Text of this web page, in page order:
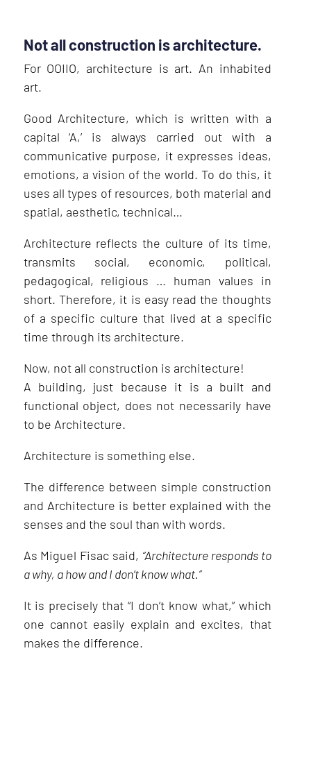
Not all construction is architecture.
For OOIIO, architecture is art. An inhabited
art.
Good Architecture, which is written with a
capital ‘A,’ is always carried out with a
communicative purpose, it expresses ideas,
emotions, a vision of the world. To do this, it
uses all types of resources, both material and
spatial, aesthetic, technical…
Architecture reflects the culture of its time,
transmits social, economic, political,
pedagogical, religious … human values in
short. Therefore, it is easy read the thoughts
of a specific culture that lived at a specific
time through its architecture.
Now, not all construction is architecture!
A building, just because it is a built and
functional object, does not necessarily have
to be Architecture.
Architecture is something else.
The difference between simple construction
and Architecture is better explained with the
senses and the soul than with words.
As Miguel Fisac said, “Architecture responds to
a why, a how and I don’t know what.”
It is precisely that “I don’t know what,” which
one cannot easily explain and excites, that
makes the difference.